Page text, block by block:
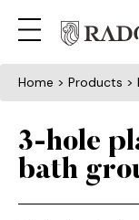
Home > Products >
3-hole
bath